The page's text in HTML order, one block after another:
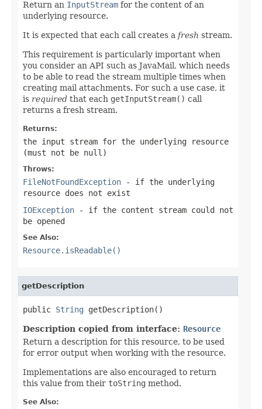
Return an InputStream for the content of an
underlying resource.
It is expected that each call creates a fresh stream.
This requirement is particularly important when
you consider an API such as JavaMail, which needs
to be able to read the stream multiple times when
creating mail attachments. For such a use case, it
is required that each getInputStream() call
returns a fresh stream.
Returns:
the input stream for the underlying resource
(must not be null )
Throws:
FileNotFoundException - if the underlying
resource does not exist
IOException - if the content stream could not
be opened
See Also:
Resource.isReadable()
getDescription
public String getDescription()
Description copied from interface: Resource
Return a description for this resource, to be used
for error output when working with the resource.
Implementations are also encouraged to return
this value from their toString method.
See Also: